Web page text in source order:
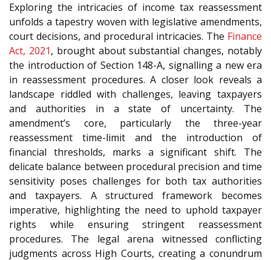
Exploring the intricacies of income tax reassessment
unfolds a tapestry woven with legislative amendments,
court decisions, and procedural intricacies. The Finance
Act, 2021, brought about substantial changes, notably
the introduction of Section 148-A, signalling a new era
in reassessment procedures. A closer look reveals a
landscape riddled with challenges, leaving taxpayers
and authorities in a state of uncertainty. The
amendment’s core, particularly the three-year
reassessment time-limit and the introduction of
financial thresholds, marks a significant shift. The
delicate balance between procedural precision and time
sensitivity poses challenges for both tax authorities
and taxpayers. A structured framework becomes
imperative, highlighting the need to uphold taxpayer
rights while ensuring stringent reassessment
procedures. The legal arena witnessed conflicting
judgments across High Courts, creating a conundrum